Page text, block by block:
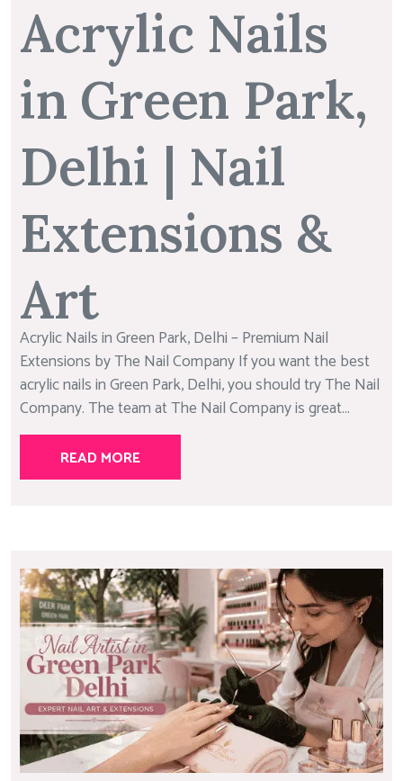
Acrylic Nails
in Green Park,
Delhi | Nail
Extensions &
Art
Acrylic Nails in Green Park, Delhi – Premium Nail
Extensions by The Nail Company If you want the best
acrylic nails in Green Park, Delhi, you should try The Nail
Company. The team at The Nail Company is great...
READ MORE